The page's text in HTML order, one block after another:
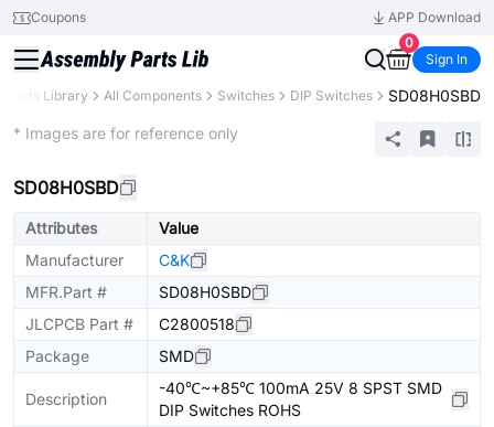
Coupons
APP Download
0
Sign In
Parts Library All Components Switches DIP Switches SD08H0SBD
* Images are for reference only
SD08H0SBD
Attributes
Value
Manufacturer
C&K
MFR.Part #
SD08H0SBD
JLCPCB Part #
C2800518
Package
SMD
Description
-40℃~+85℃ 100mA 25V 8 SPST SMD
DIP Switches ROHS